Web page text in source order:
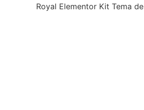
Royal Elementor Kit Tema de